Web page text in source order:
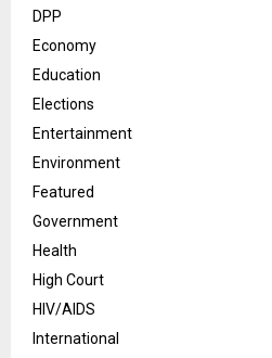
DPP
Economy
Education
Elections
Entertainment
Environment
Featured
Government
Health
High Court
HIV/AIDS
International